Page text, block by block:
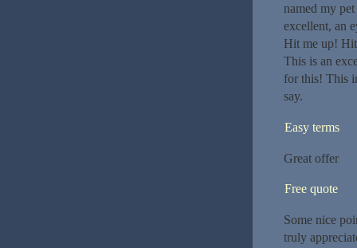
named my
excellent, an
Hit me up!
This is an
for this! This
say.
Easy terms
Great offer
Free quote
Some nice
truly